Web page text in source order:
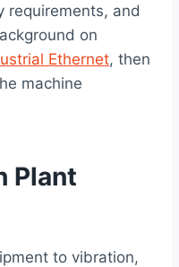
requirements, and
on
Ethernet, then
machine
Plant
to vibration,